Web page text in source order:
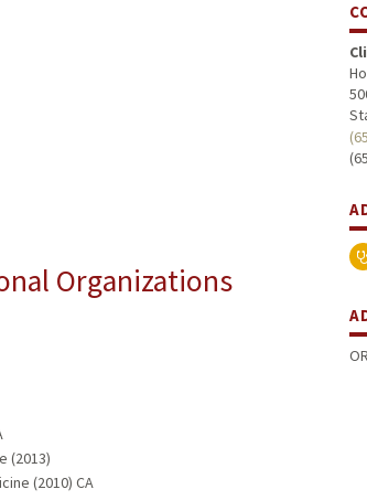
Organizations
(2013)
(2010) CA